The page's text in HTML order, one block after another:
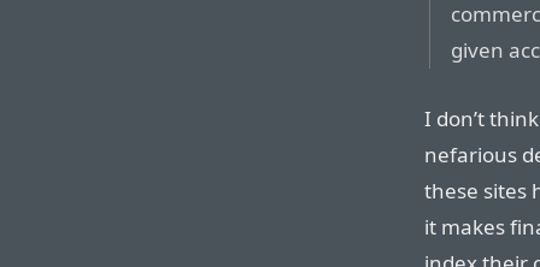
given
I don’t
nefarious
these sites
it makes